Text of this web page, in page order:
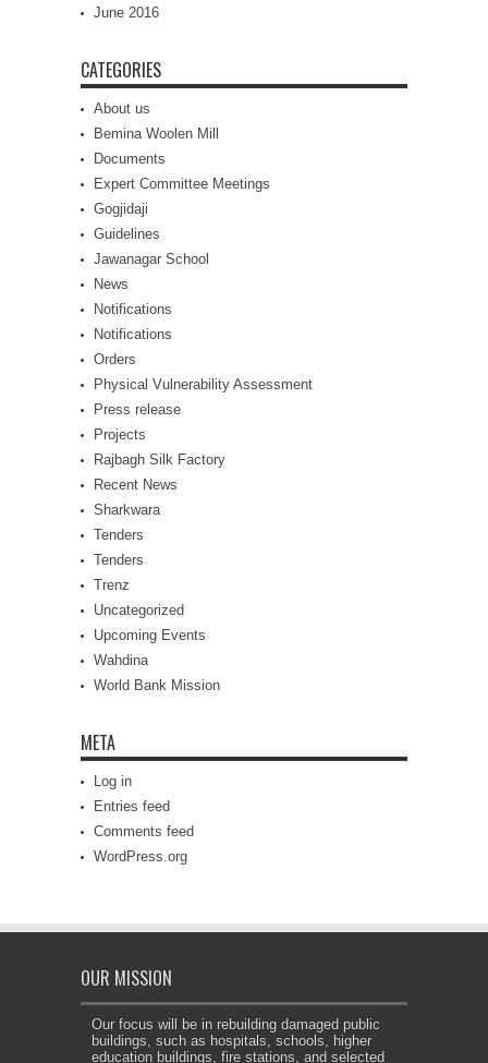
June 2016
CATEGORIES
About us
Bemina Woolen Mill
Documents
Expert Committee Meetings
Gogjidaji
Guidelines
Jawanagar School
News
Notifications
Notifications
Orders
Physical Vulnerability Assessment
Press release
Projects
Rajbagh Silk Factory
Recent News
Sharkwara
Tenders
Tenders
Trenz
Uncategorized
Upcoming Events
Wahdina
World Bank Mission
META
Log in
Entries feed
Comments feed
WordPress.org
OUR MISSION
Our focus will be in rebuilding damaged public
buildings, such as hospitals, schools, higher
education buildings, fire stations, and selected